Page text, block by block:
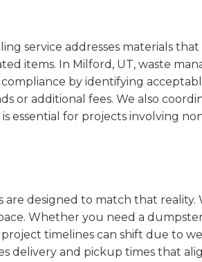
service addresses materials
items. In Milford, UT, waste
by identifying
or additional fees. We also
essential for projects involving
designed to match that reality.
Whether you need a
timelines can shift due to
delivery and pickup times that